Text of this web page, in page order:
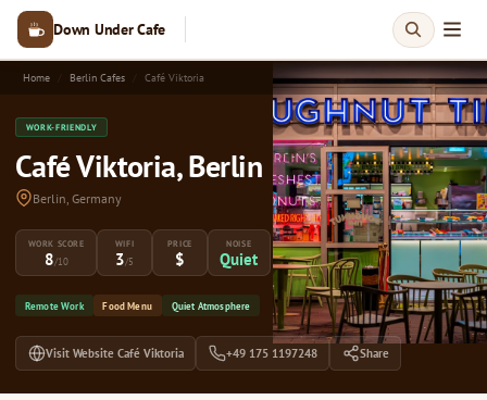
Down Under Cafe
Home Berlin Cafes Café Viktoria
WORK-FRIENDLY
Café Viktoria, Berlin
Berlin, Germany
WORK SCORE
8/10
WIFI
3/5
PRICE
$
NOISE
Quiet
Remote Work Food Menu Quiet Atmosphere
Visit Website Café Viktoria +49 175 1197248 Share